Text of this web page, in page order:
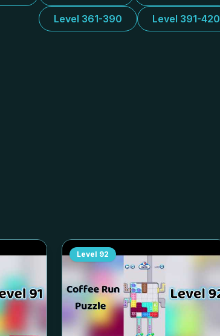
Level 361-390 Level 391-420
Level 92